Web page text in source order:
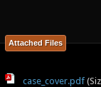
Attached Files
case_cover.pdf